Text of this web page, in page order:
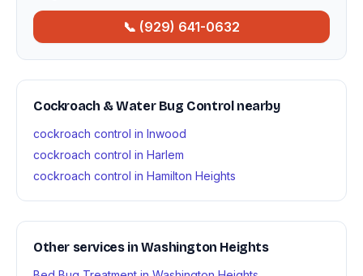
📞 (929) 641-0632
Cockroach & Water Bug Control nearby
cockroach control in Inwood
cockroach control in Harlem
cockroach control in Hamilton Heights
Other services in Washington Heights